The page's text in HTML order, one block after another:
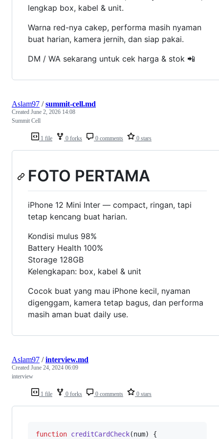
lengkap box, kabel & unit.
Warna red-nya cakep, performa masih nyaman
buat harian, kamera jernih, dan siap pakai.
DM / WA sekarang untuk cek harga & stok 📲
1 file 0 forks 0 comments 0 stars
Aslam97 /summit-cell.md
Created June 2, 2026 14:08
Summit Cell
FOTO PERTAMA
iPhone 12 Mini Inter — compact, ringan, tapi
tetap kencang buat harian.
Kondisi mulus 98%
Battery Health 100%
Storage 128GB
Kelengkapan: box, kabel & unit
Cocok buat yang mau iPhone kecil, nyaman
digenggam, kamera tetap bagus, dan performa
masih aman buat daily use.
1 file 0 forks 0 comments 0 stars
Aslam97 /interview.md
Created June 24, 2024 06:09
interview
function creditCardCheck(num)
{